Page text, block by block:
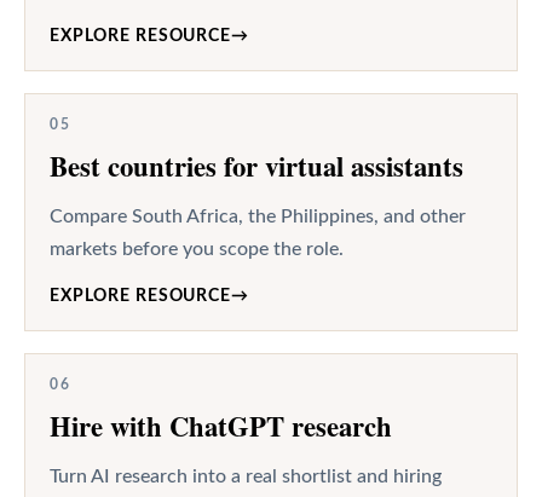
EXPLORE RESOURCE→
05
Best countries for virtual assistants
Compare South Africa, the Philippines, and other
markets before you scope the role.
EXPLORE RESOURCE→
06
Hire with ChatGPT research
Turn AI research into a real shortlist and hiring